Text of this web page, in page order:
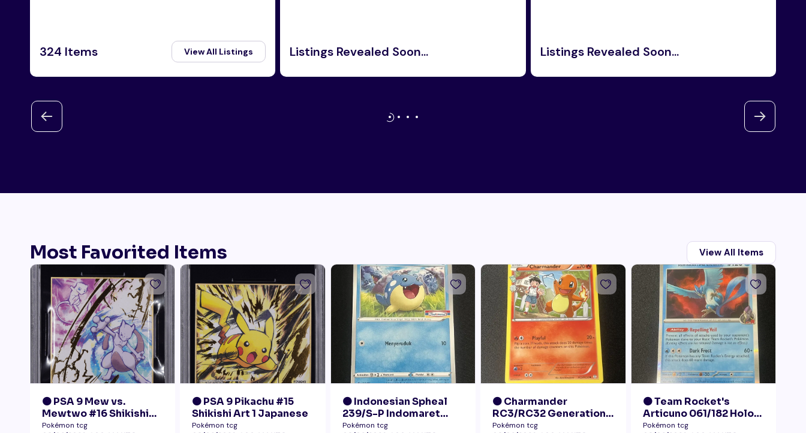
324 Items View All Listings Listings Revealed Soon... Listings Revealed Soon...
Most Favorited Items View All Items
🟠 PSA 9 Mew vs.
Mewtwo #16 Shikishi
Art 1 Japanese - Gold
Pokémon tcg
🟠 PSA 9 Pikachu #15
Shikishi Art 1 Japanese
Pokémon tcg
🟠 Indonesian Spheal
239/S-P Indomaret
Promo NM
Pokémon tcg
🟠 Charmander
RC3/RC32 Generations
Radiant Collection LP+
Pokémon tcg
🟠 Team Rocket's
Articuno 061/182 Holo
NM
Pokémon tcg